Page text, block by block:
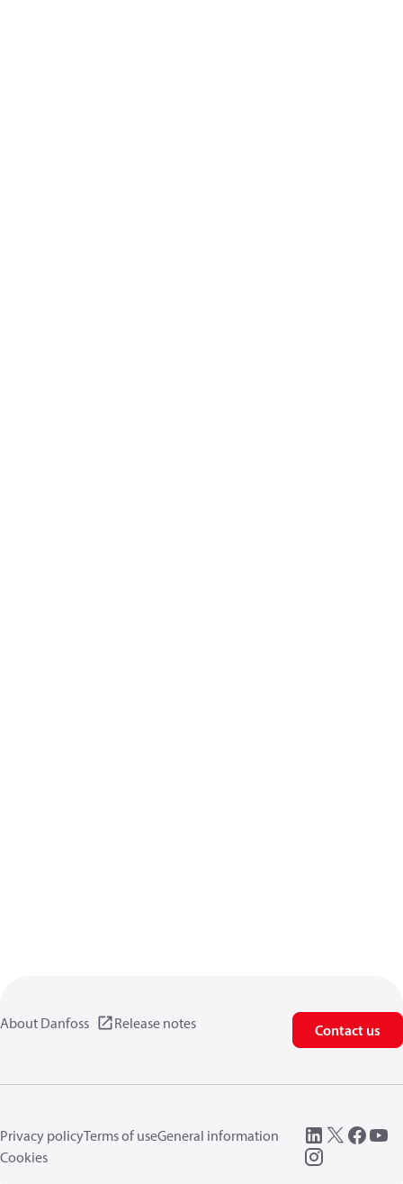
About Danfoss Release notes Contact us
Privacy policyTerms of useGeneral information
Cookies